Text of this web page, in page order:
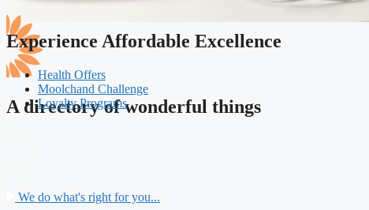
A directory of wonderful things
Experience Affordable Excellence
Health Offers
Moolchand Challenge
Loyalty Programs
We do what's right for you...